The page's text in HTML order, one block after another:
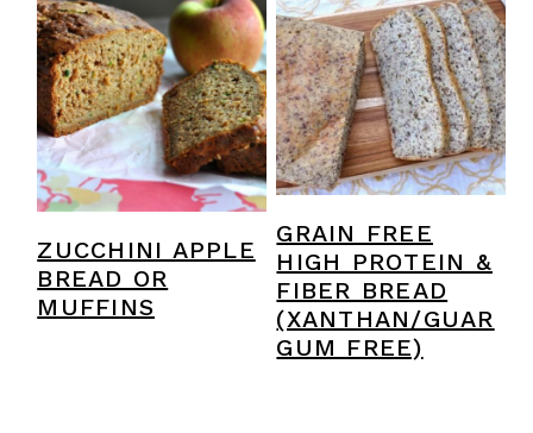
ZUCCHINI APPLE
BREAD OR
MUFFINS
GRAIN FREE
HIGH PROTEIN &
FIBER BREAD
(XANTHAN/GUAR
GUM FREE)